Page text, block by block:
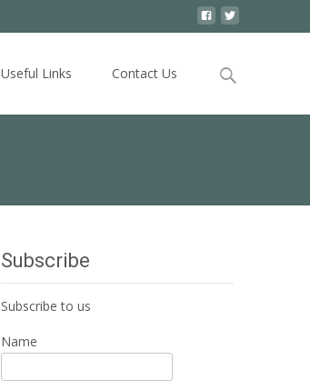
Useful Links Contact Us
Search
Subscribe
Subscribe to us
Name